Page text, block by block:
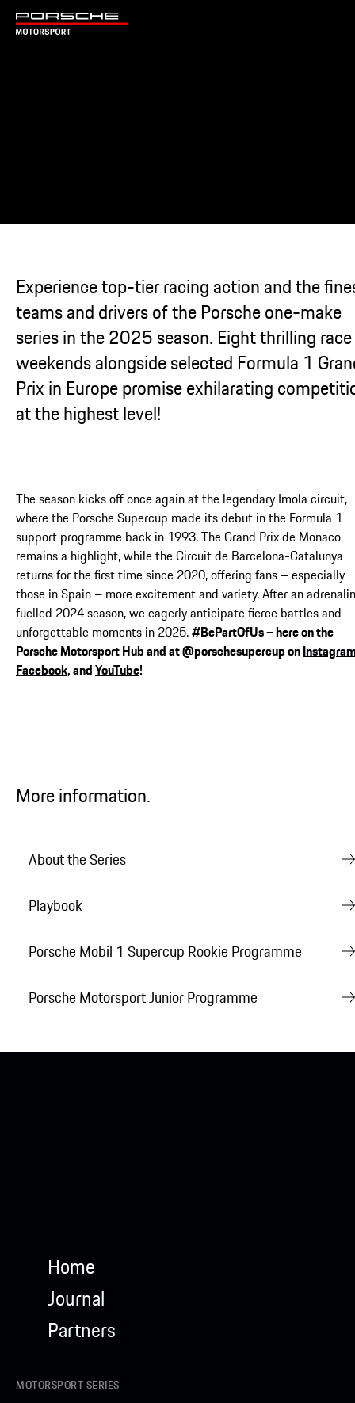
Experience top-tier racing action and the
teams and drivers of the Porsche one-make
series in the 2025 season. Eight thrilling race
weekends alongside selected Formula 1
Prix in Europe promise exhilarating
at the highest level!
The season kicks off once again at the legendary Imola circuit,
where the Porsche Supercup made its debut in the Formula 1
support programme back in 1993. The Grand Prix de Monaco
remains a highlight, while the Circuit de Barcelona-Catalunya
returns for the first time since 2020, offering fans – especially
those in Spain – more excitement and variety. After an
fuelled 2024 season, we eagerly anticipate fierce battles and
unforgettable moments in 2025.#BePartOfUs – here on the
Porsche Motorsport Hub and at @porschesupercup on
Facebook, andYouTube!
More information.
About the Series
Playbook
Porsche Mobil 1 Supercup Rookie Programme
Porsche Motorsport Junior Programme
Home
Journal
Partners
MOTORSPORT SERIES